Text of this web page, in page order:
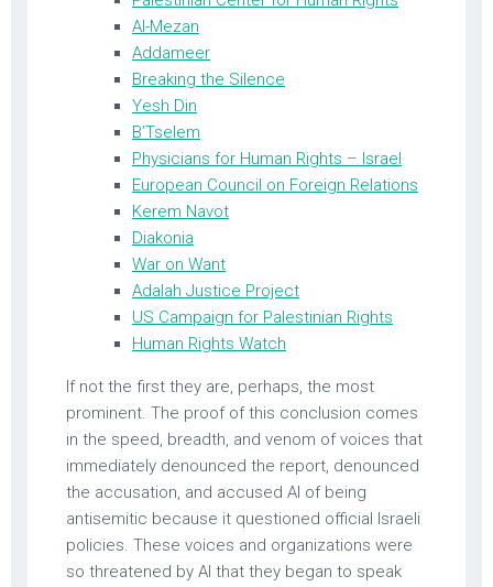
Al-Mezan
Addameer
Breaking the Silence
Yesh Din
B’Tselem
Physicians for Human Rights – Israel
European Council on Foreign Relations
Kerem Navot
Diakonia
War on Want
Adalah Justice Project
US Campaign for Palestinian Rights
Human Rights Watch
If not the first they are, perhaps, the most
prominent. The proof of this conclusion comes
in the speed, breadth, and venom of voices that
immediately denounced the report, denounced
the accusation, and accused AI of being
antisemitic because it questioned official Israeli
policies. These voices and organizations were
so threatened by AI that they began to speak